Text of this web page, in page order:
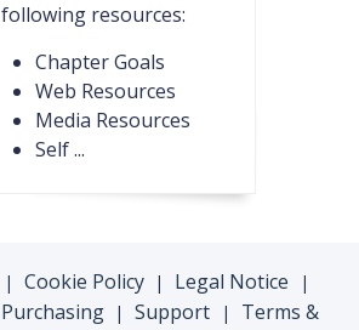
following resources:
Chapter Goals
Web Resources
Media Resources
Self ...
| Cookie Policy | Legal Notice |
Purchasing | Support |
Terms &